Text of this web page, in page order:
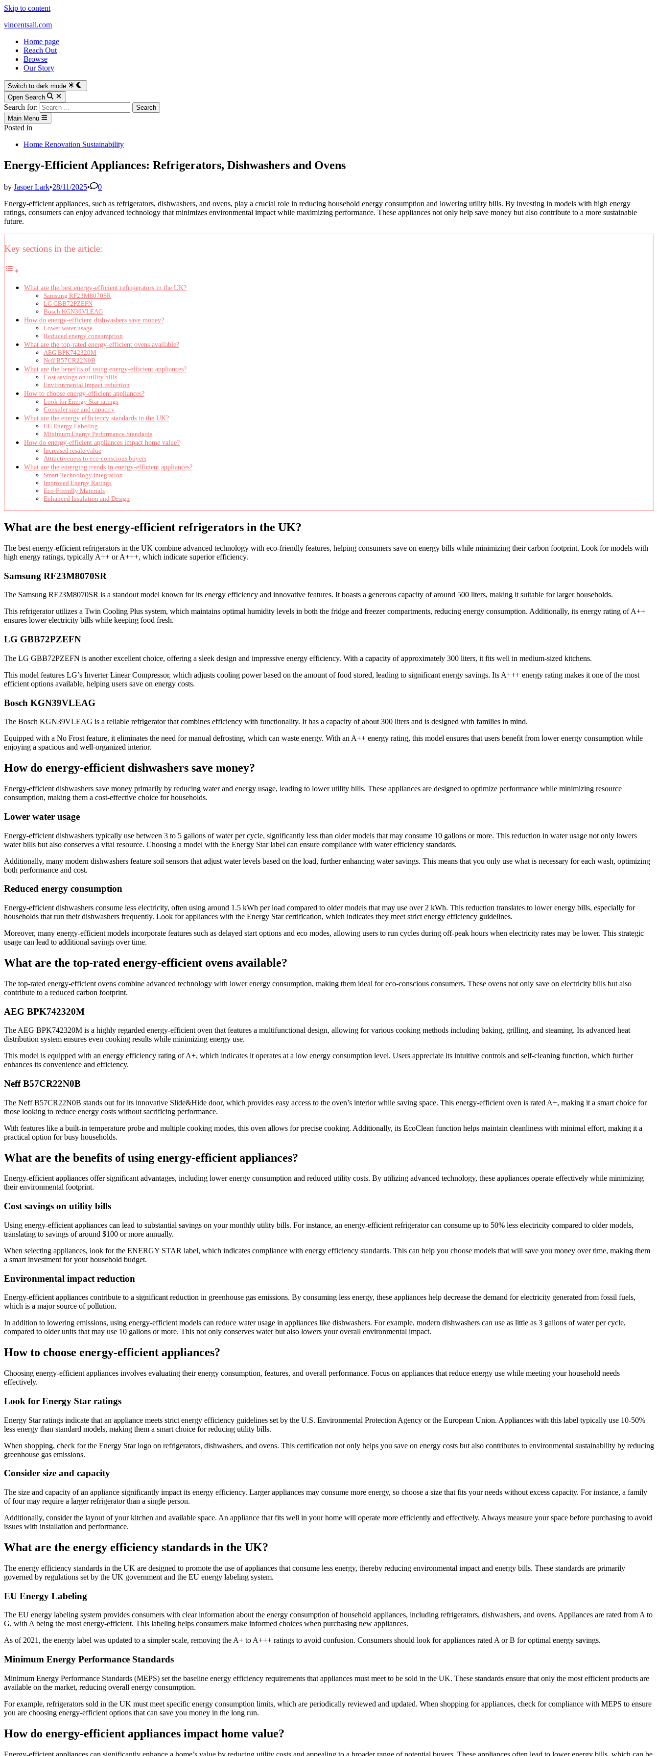
Skip to content
vincentsall.com
Home page
Reach Out
Browse
Our Story
Switch to dark mode
Open Search
Search for:
Main Menu
Posted in
Home Renovation Sustainability
Energy-Efficient Appliances: Refrigerators, Dishwashers and Ovens
by Jasper Lark•28/11/2025•
0
Energy-efficient appliances, such as refrigerators, dishwashers, and ovens, play a crucial role in reducing household energy consumption and lowering utility bills. By investing in models with high energy
ratings, consumers can enjoy advanced technology that minimizes environmental impact while maximizing performance. These appliances not only help save money but also contribute to a more sustainable
future.
Key sections in the article:
What are the best energy-efficient refrigerators in the UK?
Samsung RF23M8070SR
LG GBB72PZEFN
Bosch KGN39VLEAG
How do energy-efficient dishwashers save money?
Lower water usage
Reduced energy consumption
What are the top-rated energy-efficient ovens available?
AEG BPK742320M
Neff B57CR22N0B
What are the benefits of using energy-efficient appliances?
Cost savings on utility bills
Environmental impact reduction
How to choose energy-efficient appliances?
Look for Energy Star ratings
Consider size and capacity
What are the energy efficiency standards in the UK?
EU Energy Labeling
Minimum Energy Performance Standards
How do energy-efficient appliances impact home value?
Increased resale value
Attractiveness to eco-conscious buyers
What are the emerging trends in energy-efficient appliances?
Smart Technology Integration
Improved Energy Ratings
Eco-Friendly Materials
Enhanced Insulation and Design
What are the best energy-efficient refrigerators in the UK?
The best energy-efficient refrigerators in the UK combine advanced technology with eco-friendly features, helping consumers save on energy bills while minimizing their carbon footprint. Look for models with
high energy ratings, typically A++ or A+++, which indicate superior efficiency.
Samsung RF23M8070SR
The Samsung RF23M8070SR is a standout model known for its energy efficiency and innovative features. It boasts a generous capacity of around 500 liters, making it suitable for larger households.
This refrigerator utilizes a Twin Cooling Plus system, which maintains optimal humidity levels in both the fridge and freezer compartments, reducing energy consumption. Additionally, its energy rating of A++
ensures lower electricity bills while keeping food fresh.
LG GBB72PZEFN
The LG GBB72PZEFN is another excellent choice, offering a sleek design and impressive energy efficiency. With a capacity of approximately 300 liters, it fits well in medium-sized kitchens.
This model features LG’s Inverter Linear Compressor, which adjusts cooling power based on the amount of food stored, leading to significant energy savings. Its A+++ energy rating makes it one of the most
efficient options available, helping users save on energy costs.
Bosch KGN39VLEAG
The Bosch KGN39VLEAG is a reliable refrigerator that combines efficiency with functionality. It has a capacity of about 300 liters and is designed with families in mind.
Equipped with a No Frost feature, it eliminates the need for manual defrosting, which can waste energy. With an A++ energy rating, this model ensures that users benefit from lower energy consumption while
enjoying a spacious and well-organized interior.
How do energy-efficient dishwashers save money?
Energy-efficient dishwashers save money primarily by reducing water and energy usage, leading to lower utility bills. These appliances are designed to optimize performance while minimizing resource
consumption, making them a cost-effective choice for households.
Lower water usage
Energy-efficient dishwashers typically use between 3 to 5 gallons of water per cycle, significantly less than older models that may consume 10 gallons or more. This reduction in water usage not only lowers
water bills but also conserves a vital resource. Choosing a model with the Energy Star label can ensure compliance with water efficiency standards.
Additionally, many modern dishwashers feature soil sensors that adjust water levels based on the load, further enhancing water savings. This means that you only use what is necessary for each wash, optimizing
both performance and cost.
Reduced energy consumption
Energy-efficient dishwashers consume less electricity, often using around 1.5 kWh per load compared to older models that may use over 2 kWh. This reduction translates to lower energy bills, especially for
households that run their dishwashers frequently. Look for appliances with the Energy Star certification, which indicates they meet strict energy efficiency guidelines.
Moreover, many energy-efficient models incorporate features such as delayed start options and eco modes, allowing users to run cycles during off-peak hours when electricity rates may be lower. This strategic
usage can lead to additional savings over time.
What are the top-rated energy-efficient ovens available?
The top-rated energy-efficient ovens combine advanced technology with lower energy consumption, making them ideal for eco-conscious consumers. These ovens not only save on electricity bills but also
contribute to a reduced carbon footprint.
AEG BPK742320M
The AEG BPK742320M is a highly regarded energy-efficient oven that features a multifunctional design, allowing for various cooking methods including baking, grilling, and steaming. Its advanced heat
distribution system ensures even cooking results while minimizing energy use.
This model is equipped with an energy efficiency rating of A+, which indicates it operates at a low energy consumption level. Users appreciate its intuitive controls and self-cleaning function, which further
enhances its convenience and efficiency.
Neff B57CR22N0B
The Neff B57CR22N0B stands out for its innovative Slide&Hide door, which provides easy access to the oven’s interior while saving space. This energy-efficient oven is rated A+, making it a smart choice for
those looking to reduce energy costs without sacrificing performance.
With features like a built-in temperature probe and multiple cooking modes, this oven allows for precise cooking. Additionally, its EcoClean function helps maintain cleanliness with minimal effort, making it a
practical option for busy households.
What are the benefits of using energy-efficient appliances?
Energy-efficient appliances offer significant advantages, including lower energy consumption and reduced utility costs. By utilizing advanced technology, these appliances operate effectively while minimizing
their environmental footprint.
Cost savings on utility bills
Using energy-efficient appliances can lead to substantial savings on your monthly utility bills. For instance, an energy-efficient refrigerator can consume up to 50% less electricity compared to older models,
translating to savings of around $100 or more annually.
When selecting appliances, look for the ENERGY STAR label, which indicates compliance with energy efficiency standards. This can help you choose models that will save you money over time, making them
a smart investment for your household budget.
Environmental impact reduction
Energy-efficient appliances contribute to a significant reduction in greenhouse gas emissions. By consuming less energy, these appliances help decrease the demand for electricity generated from fossil fuels,
which is a major source of pollution.
In addition to lowering emissions, using energy-efficient models can reduce water usage in appliances like dishwashers. For example, modern dishwashers can use as little as 3 gallons of water per cycle,
compared to older units that may use 10 gallons or more. This not only conserves water but also lowers your overall environmental impact.
How to choose energy-efficient appliances?
Choosing energy-efficient appliances involves evaluating their energy consumption, features, and overall performance. Focus on appliances that reduce energy use while meeting your household needs
effectively.
Look for Energy Star ratings
Energy Star ratings indicate that an appliance meets strict energy efficiency guidelines set by the U.S. Environmental Protection Agency or the European Union. Appliances with this label typically use 10-50%
less energy than standard models, making them a smart choice for reducing utility bills.
When shopping, check for the Energy Star logo on refrigerators, dishwashers, and ovens. This certification not only helps you save on energy costs but also contributes to environmental sustainability by reducing
greenhouse gas emissions.
Consider size and capacity
The size and capacity of an appliance significantly impact its energy efficiency. Larger appliances may consume more energy, so choose a size that fits your needs without excess capacity. For instance, a family
of four may require a larger refrigerator than a single person.
Additionally, consider the layout of your kitchen and available space. An appliance that fits well in your home will operate more efficiently and effectively. Always measure your space before purchasing to avoid
issues with installation and performance.
What are the energy efficiency standards in the UK?
The energy efficiency standards in the UK are designed to promote the use of appliances that consume less energy, thereby reducing environmental impact and energy bills. These standards are primarily
governed by regulations set by the UK government and the EU energy labeling system.
EU Energy Labeling
The EU energy labeling system provides consumers with clear information about the energy consumption of household appliances, including refrigerators, dishwashers, and ovens. Appliances are rated from A to
G, with A being the most energy-efficient. This labeling helps consumers make informed choices when purchasing new appliances.
As of 2021, the energy label was updated to a simpler scale, removing the A+ to A+++ ratings to avoid confusion. Consumers should look for appliances rated A or B for optimal energy savings.
Minimum Energy Performance Standards
Minimum Energy Performance Standards (MEPS) set the baseline energy efficiency requirements that appliances must meet to be sold in the UK. These standards ensure that only the most efficient products are
available on the market, reducing overall energy consumption.
For example, refrigerators sold in the UK must meet specific energy consumption limits, which are periodically reviewed and updated. When shopping for appliances, check for compliance with MEPS to ensure
you are choosing energy-efficient options that can save you money in the long run.
How do energy-efficient appliances impact home value?
Energy-efficient appliances can significantly enhance a home’s value by reducing utility costs and appealing to a broader range of potential buyers. These appliances often lead to lower energy bills, which can be